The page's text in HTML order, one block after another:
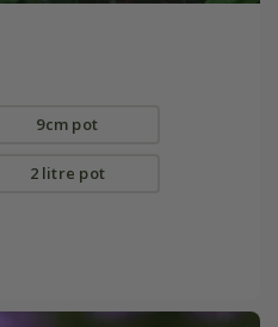
9cm pot
2 litre pot